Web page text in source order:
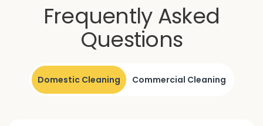
Frequently Asked
Questions
Domestic Cleaning Commercial Cleaning